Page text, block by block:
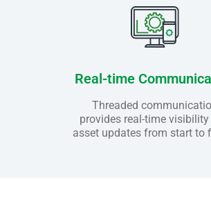
Real-time
Threaded
provides real-time visibility
asset updates from start to